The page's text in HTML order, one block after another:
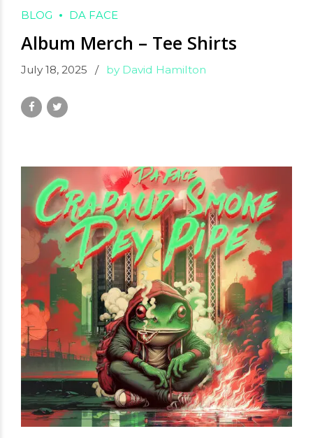
BLOG DA FACE
Album Merch – Tee Shirts
July 18, 2025 by David Hamilton